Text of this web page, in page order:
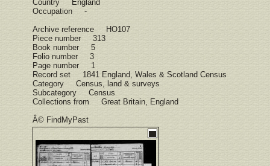
Country England
Occupation -
Archive reference HO107
Piece number 313
Book number 5
Folio number 3
Page number 1
Record set 1841 England, Wales & Scotland Census
Category Census, land & surveys
Subcategory Census
Collections from Great Britain, England
Â© FindMyPast